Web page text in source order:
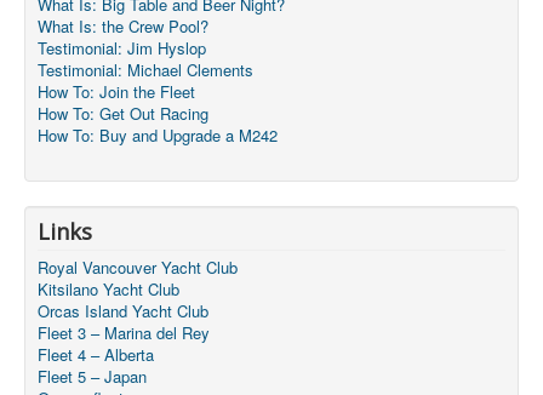
What Is: the Crew Pool?
Testimonial: Jim Hyslop
Testimonial: Michael Clements
How To: Join the Fleet
How To: Get Out Racing
How To: Buy and Upgrade a M242
Links
Royal Vancouver Yacht Club
Kitsilano Yacht Club
Orcas Island Yacht Club
Fleet 3 – Marina del Rey
Fleet 4 – Alberta
Fleet 5 – Japan